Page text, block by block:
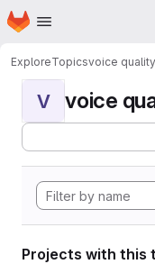
Skip to main content
Homepage
ExploreTopicsvoice quality
V voice
Projects with this